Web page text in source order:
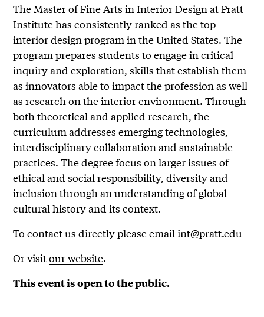
The Master of Fine Arts in Interior Design at Pratt
Institute has consistently ranked as the top
interior design program in the United States. The
program prepares students to engage in critical
inquiry and exploration, skills that establish them
as innovators able to impact the profession as well
as research on the interior environment. Through
both theoretical and applied research, the
curriculum addresses emerging technologies,
interdisciplinary collaboration and sustainable
practices. The degree focus on larger issues of
ethical and social responsibility, diversity and
inclusion through an understanding of global
cultural history and its context.
To contact us directly please emailint@pratt.edu
Or visitour website.
This event is open to the public.